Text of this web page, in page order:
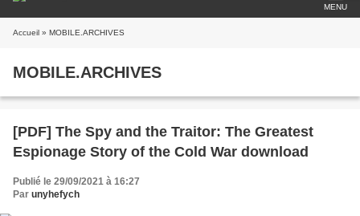
MENU
Accueil » MOBILE.ARCHIVES
MOBILE.ARCHIVES
[PDF] The Spy and the Traitor: The Greatest
Espionage Story of the Cold War download
Publié le 29/09/2021 à 16:27
Par unyhefych